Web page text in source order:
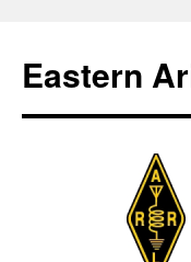
content
Eastern